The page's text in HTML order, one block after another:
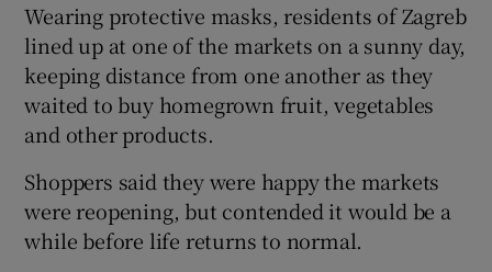
Wearing protective masks, residents of Zagreb
lined up at one of the markets on a sunny day,
keeping distance from one another as they
waited to buy homegrown fruit, vegetables
and other products.
Shoppers said they were happy the markets
were reopening, but contended it would be a
while before life returns to normal.